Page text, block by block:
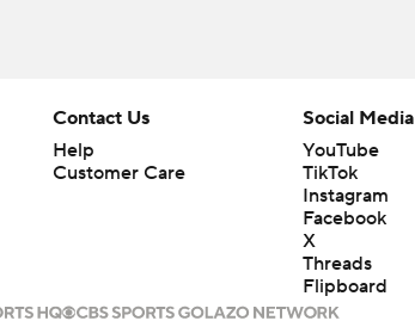
Contact Us
Help
Customer Care
Social Media
YouTube
TikTok
Instagram
Facebook
X
Threads
Flipboard